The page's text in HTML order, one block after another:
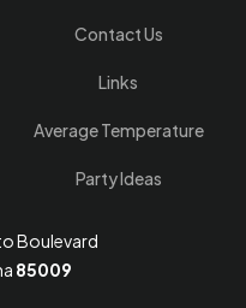
Contact Us
Links
Average Temperature
Party Ideas
Boulevard
85009